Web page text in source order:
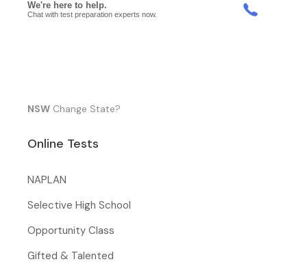
NSW Change State?
Online Tests
NAPLAN
Selective High School
Opportunity Class
Gifted & Talented